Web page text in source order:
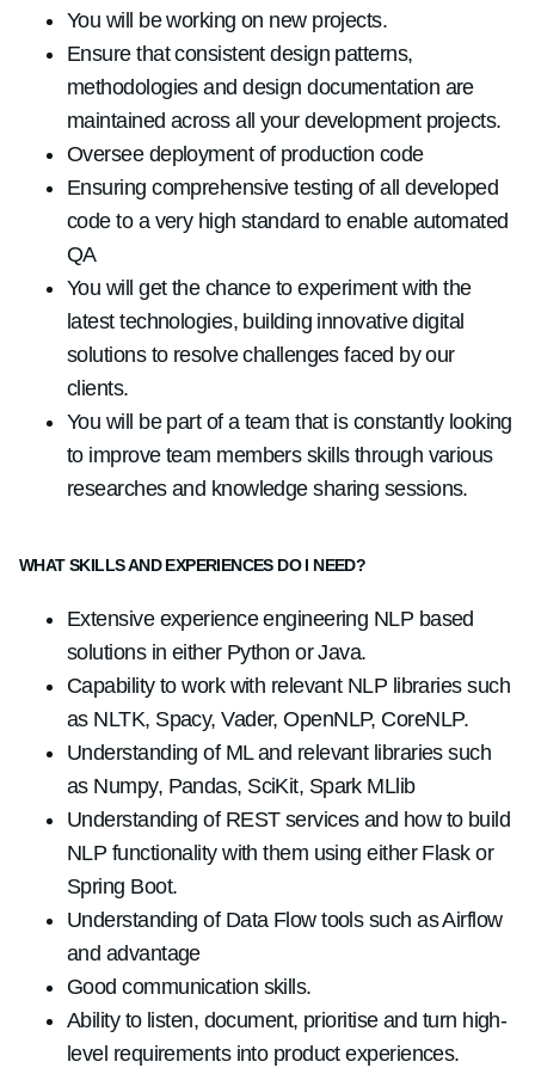
You will be working on new projects.
Ensure that consistent design patterns,
methodologies and design documentation are
maintained across all your development projects.
Oversee deployment of production code
Ensuring comprehensive testing of all developed
code to a very high standard to enable automated
QA
You will get the chance to experiment with the
latest technologies, building innovative digital
solutions to resolve challenges faced by our
clients.
You will be part of a team that is constantly looking
to improve team members skills through various
researches and knowledge sharing sessions.
WHAT SKILLS AND EXPERIENCES DO I NEED?
Extensive experience engineering NLP based
solutions in either Python or Java.
Capability to work with relevant NLP libraries such
as NLTK, Spacy, Vader, OpenNLP, CoreNLP.
Understanding of ML and relevant libraries such
as Numpy, Pandas, SciKit, Spark MLlib
Understanding of REST services and how to build
NLP functionality with them using either Flask or
Spring Boot.
Understanding of Data Flow tools such as Airflow
and advantage
Good communication skills.
Ability to listen, document, prioritise and turn high-
level requirements into product experiences.